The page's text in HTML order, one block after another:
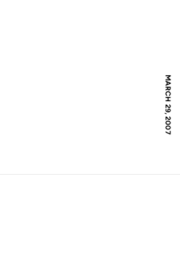
MARCH 29, 2007